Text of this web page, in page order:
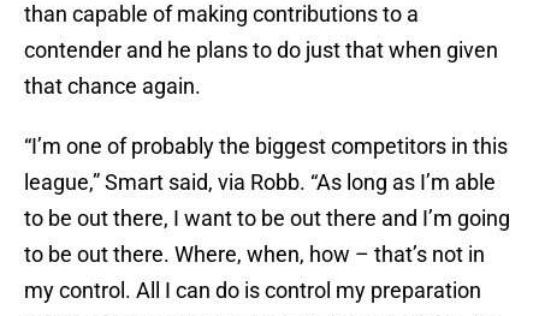
than capable of making contributions to a
contender and he plans to do just that when given
that chance again.
“I’m one of probably the biggest competitors in this
league,” Smart said, via Robb. “As long as I’m able
to be out there, I want to be out there and I’m going
to be out there. Where, when, how – that’s not in
my control. All I can do is control my preparation